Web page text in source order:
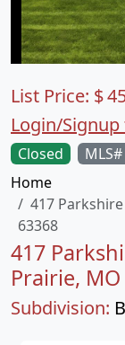
Closed
Home
417
63368
417
Prairie,
Subdivision:
List Price: $
Login/Signup